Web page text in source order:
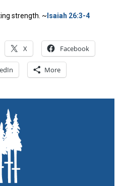
strength. ~Isaiah 26:3-4
X Facebook
More